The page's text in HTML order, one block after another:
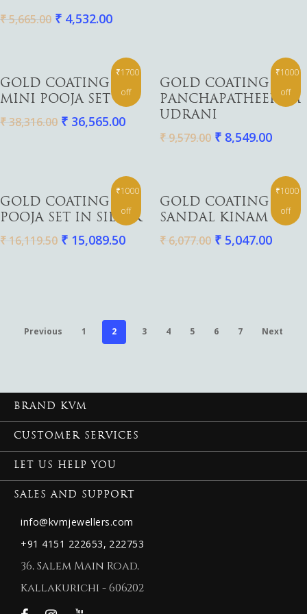
₹5,665.00 ₹ 4,532.00
₹1700
off
Add To Cart
GOLD COATING
MINI POOJA SET
₹38,316.00 ₹ 36,565.00
₹1000
off
Add To Cart
GOLD COATING
PANCHAPATHEERAM
UDRANI
₹9,579.00 ₹8,549.00
₹1000
off
Add To Cart
GOLD COATING
POOJA SET IN SILVER
₹ 16,119.50 ₹ 15,089.50
₹1000
off
Add To Cart
GOLD COATING
SANDAL KINAM
₹6,077.00 ₹5,047.00
Previous 1 2 3 4 5 6 7 Next
BRAND KVM
CUSTOMER SERVICES
LET US HELP YOU
SALES AND SUPPORT
info@kvmjewellers.com
+91 4151 222653, 222753
36, Salem Main Road,
Kallakurichi - 606202